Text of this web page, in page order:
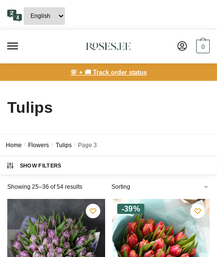
navigation
content
0
🌸 + 🚚 Track order status
Tulips
Home / Flowers / Tulips / Page 3
SHOW FILTERS
Showing 25–36 of 54 results
-39%